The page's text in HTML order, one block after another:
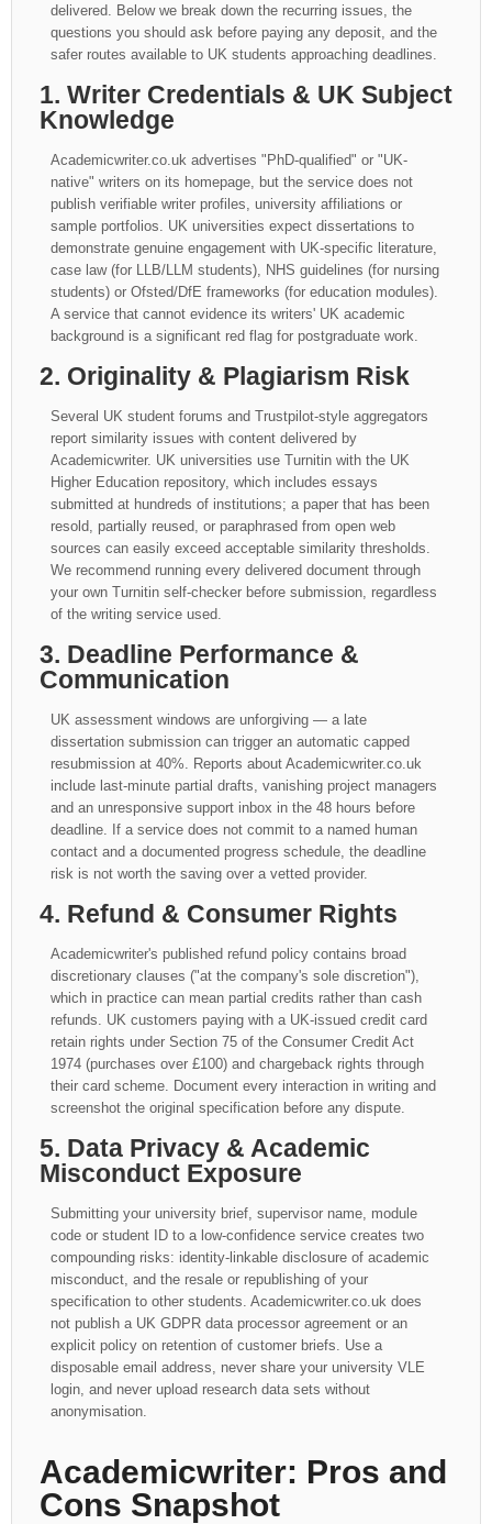
delivered. Below we break down the recurring issues, the
questions you should ask before paying any deposit, and the
safer routes available to UK students approaching deadlines.
1. Writer Credentials & UK Subject
Knowledge
Academicwriter.co.uk advertises "PhD-qualified" or "UK-
native" writers on its homepage, but the service does not
publish verifiable writer profiles, university affiliations or
sample portfolios. UK universities expect dissertations to
demonstrate genuine engagement with UK-specific literature,
case law (for LLB/LLM students), NHS guidelines (for nursing
students) or Ofsted/DfE frameworks (for education modules).
A service that cannot evidence its writers' UK academic
background is a significant red flag for postgraduate work.
2. Originality & Plagiarism Risk
Several UK student forums and Trustpilot-style aggregators
report similarity issues with content delivered by
Academicwriter. UK universities use Turnitin with the UK
Higher Education repository, which includes essays
submitted at hundreds of institutions; a paper that has been
resold, partially reused, or paraphrased from open web
sources can easily exceed acceptable similarity thresholds.
We recommend running every delivered document through
your own Turnitin self-checker before submission, regardless
of the writing service used.
3. Deadline Performance &
Communication
UK assessment windows are unforgiving — a late
dissertation submission can trigger an automatic capped
resubmission at 40%. Reports about Academicwriter.co.uk
include last-minute partial drafts, vanishing project managers
and an unresponsive support inbox in the 48 hours before
deadline. If a service does not commit to a named human
contact and a documented progress schedule, the deadline
risk is not worth the saving over a vetted provider.
4. Refund & Consumer Rights
Academicwriter's published refund policy contains broad
discretionary clauses ("at the company's sole discretion"),
which in practice can mean partial credits rather than cash
refunds. UK customers paying with a UK-issued credit card
retain rights under Section 75 of the Consumer Credit Act
1974 (purchases over £100) and chargeback rights through
their card scheme. Document every interaction in writing and
screenshot the original specification before any dispute.
5. Data Privacy & Academic
Misconduct Exposure
Submitting your university brief, supervisor name, module
code or student ID to a low-confidence service creates two
compounding risks: identity-linkable disclosure of academic
misconduct, and the resale or republishing of your
specification to other students. Academicwriter.co.uk does
not publish a UK GDPR data processor agreement or an
explicit policy on retention of customer briefs. Use a
disposable email address, never share your university VLE
login, and never upload research data sets without
anonymisation.
Academicwriter: Pros and
Cons Snapshot